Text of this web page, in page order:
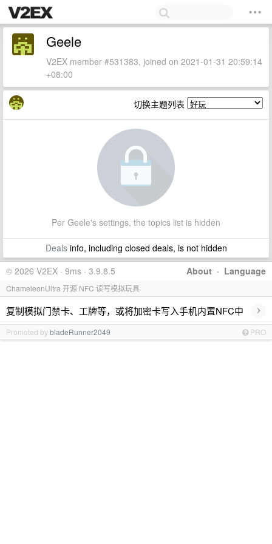
Geele
V2EX member #531383, joined on 2021-01-31 20:59:14
+08:00
切换主题列表
Per Geele's settings, the topics list is hidden
Dealsinfo, including closed deals, is not hidden
About · Language
© 2026 V2EX · 9ms · 3.9.8.5
ChameleonUltra 开源 NFC 读写模拟玩具
复制模拟门禁卡、工牌等，或将加密卡写入手机内置NFC中 ›
Promoted bybladeRunner2049 PRO